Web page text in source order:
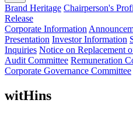
Brand Heritage Chairperson's
Release
Corporate Information
Presentation Investor Information
Inquiries Notice on Replacement
Audit Committee Remuneration
Corporate Governance Committee
witHins